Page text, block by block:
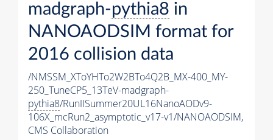
madgraph-pythia8 in
NANOAODSIM format for
2016 collision data
/NMSSM_XToYHTo2W2BTo4Q2B_MX-400_MY-
250_TuneCP5_13TeV-madgraph-
pythia8/RunIISummer20UL16NanoAODv9-
106X_mcRun2_asymptotic_v17-v1/NANOAODSIM,
CMS Collaboration